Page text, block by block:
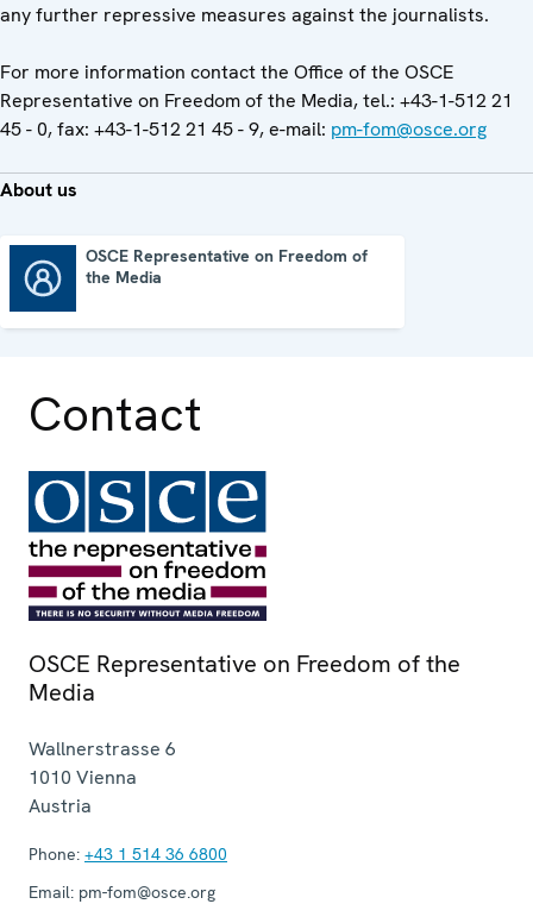
any further repressive measures against the journalists.
For more information contact the Office of the OSCE
Representative on Freedom of the Media, tel.: +43-1-512 21
45 - 0, fax: +43-1-512 21 45 - 9, e-mail: pm-fom@osce.org
About us
OSCE Representative on Freedom of
the Media
Contact
OSCE Representative on Freedom of the
Media
Wallnerstrasse 6
1010 Vienna
Austria
Phone: +43 1 514 36 6800
Email: pm-fom@osce.org